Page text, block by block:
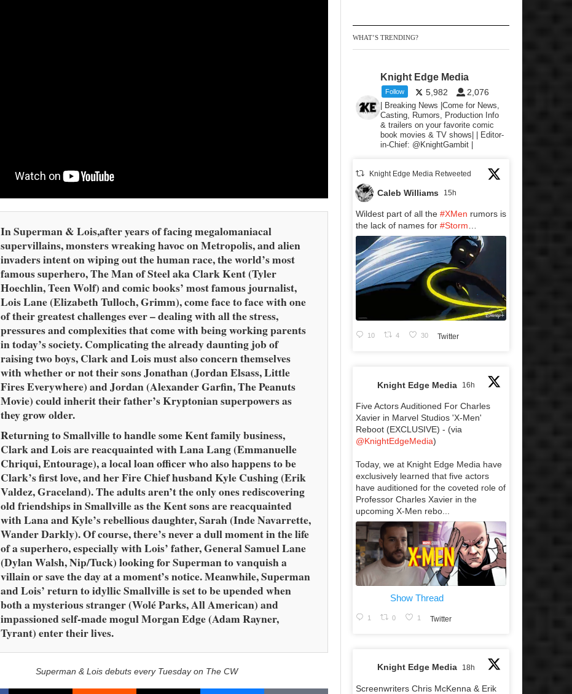
In Superman & Lois,after years of facing megalomaniacal
supervillains, monsters wreaking havoc on Metropolis, and alien
invaders intent on wiping out the human race, the world’s most
famous superhero, The Man of Steel aka Clark Kent (Tyler
Hoechlin, Teen Wolf) and comic books’ most famous journalist,
Lois Lane (Elizabeth Tulloch, Grimm), come face to face with one
of their greatest challenges ever – dealing with all the stress,
pressures and complexities that come with being working parents
in today’s society. Complicating the already daunting job of
raising two boys, Clark and Lois must also concern themselves
with whether or not their sons Jonathan (Jordan Elsass, Little
Fires Everywhere) and Jordan (Alexander Garfin, The Peanuts
Movie) could inherit their father’s Kryptonian superpowers as
they grow older.
Returning to Smallville to handle some Kent family business,
Clark and Lois are reacquainted with Lana Lang (Emmanuelle
Chriqui, Entourage), a local loan officer who also happens to be
Clark’s first love, and her Fire Chief husband Kyle Cushing (Erik
Valdez, Graceland). The adults aren’t the only ones rediscovering
old friendships in Smallville as the Kent sons are reacquainted
with Lana and Kyle’s rebellious daughter, Sarah (Inde Navarrette,
Wander Darkly). Of course, there’s never a dull moment in the life
of a superhero, especially with Lois’ father, General Samuel Lane
(Dylan Walsh, Nip/Tuck) looking for Superman to vanquish a
villain or save the day at a moment’s notice. Meanwhile, Superman
and Lois’ return to idyllic Smallville is set to be upended when
both a mysterious stranger (Wolé Parks, All American) and
impassioned self-made mogul Morgan Edge (Adam Rayner,
Tyrant) enter their lives.
Superman & Lois debuts every Tuesday on The CW
WHAT’S TRENDING?
Knight Edge Media
Follow 5,982 2,076
| Breaking News |Come for News,
Casting, Rumors, Production Info
& trailers on your favorite comic
book movies & TV shows| | Editor-
in-Chief: @KnightGambit |
Knight Edge Media Retweeted
Caleb Williams 15h
Wildest part of all the #XMen rumors is
the lack of names for #Storm…
10 4 30 Twitter
Knight Edge Media 16h
Five Actors Auditioned For Charles
Xavier in Marvel Studios 'X-Men'
Reboot (EXCLUSIVE) - (via
@KnightEdgeMedia)
Today, we at Knight Edge Media have
exclusively learned that five actors
have auditioned for the coveted role of
Professor Charles Xavier in the
upcoming X-Men rebo...
Show Thread
1 0 1 Twitter
Knight Edge Media 18h
Screenwriters Chris McKenna & Erik